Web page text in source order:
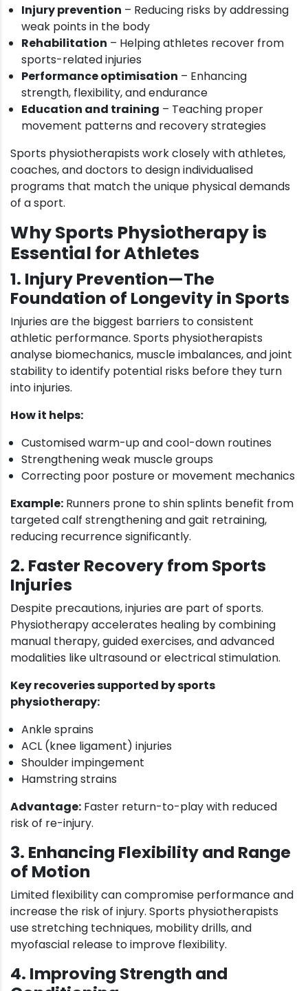
Injury prevention – Reducing risks by addressing
weak points in the body
Rehabilitation – Helping athletes recover from
sports-related injuries
Performance optimisation – Enhancing
strength, flexibility, and endurance
Education and training – Teaching proper
movement patterns and recovery strategies
Sports physiotherapists work closely with athletes,
coaches, and doctors to design individualised
programs that match the unique physical demands
of a sport.
Why Sports Physiotherapy is
Essential for Athletes
1. Injury Prevention—The
Foundation of Longevity in Sports
Injuries are the biggest barriers to consistent
athletic performance. Sports physiotherapists
analyse biomechanics, muscle imbalances, and joint
stability to identify potential risks before they turn
into injuries.
How it helps:
Customised warm-up and cool-down routines
Strengthening weak muscle groups
Correcting poor posture or movement mechanics
Example: Runners prone to shin splints benefit from
targeted calf strengthening and gait retraining,
reducing recurrence significantly.
2. Faster Recovery from Sports
Injuries
Despite precautions, injuries are part of sports.
Physiotherapy accelerates healing by combining
manual therapy, guided exercises, and advanced
modalities like ultrasound or electrical stimulation.
Key recoveries supported by sports
physiotherapy:
Ankle sprains
ACL (knee ligament) injuries
Shoulder impingement
Hamstring strains
Advantage: Faster return-to-play with reduced
risk of re-injury.
3. Enhancing Flexibility and Range
of Motion
Limited flexibility can compromise performance and
increase the risk of injury. Sports physiotherapists
use stretching techniques, mobility drills, and
myofascial release to improve flexibility.
4. Improving Strength and